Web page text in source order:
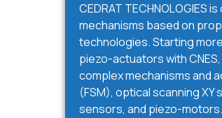
CEDRAT TECHNOLOGIES
mechanisms based on
technologies. Starting
piezo-actuators with
complex mechanisms and
(FSM), optical scanning
sensors, and piezo-motors.